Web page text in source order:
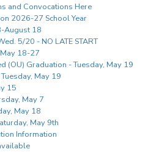
and Convocations Here
2026-27 School Year
August 18
5/20 - NO LATE START
18-27
(OU) Graduation - Tuesday, May 19
May 19
15
May 7
May 18
May 9th
Information